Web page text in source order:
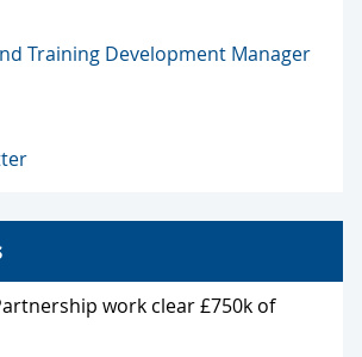
Training Development Manager
work clear £750k of